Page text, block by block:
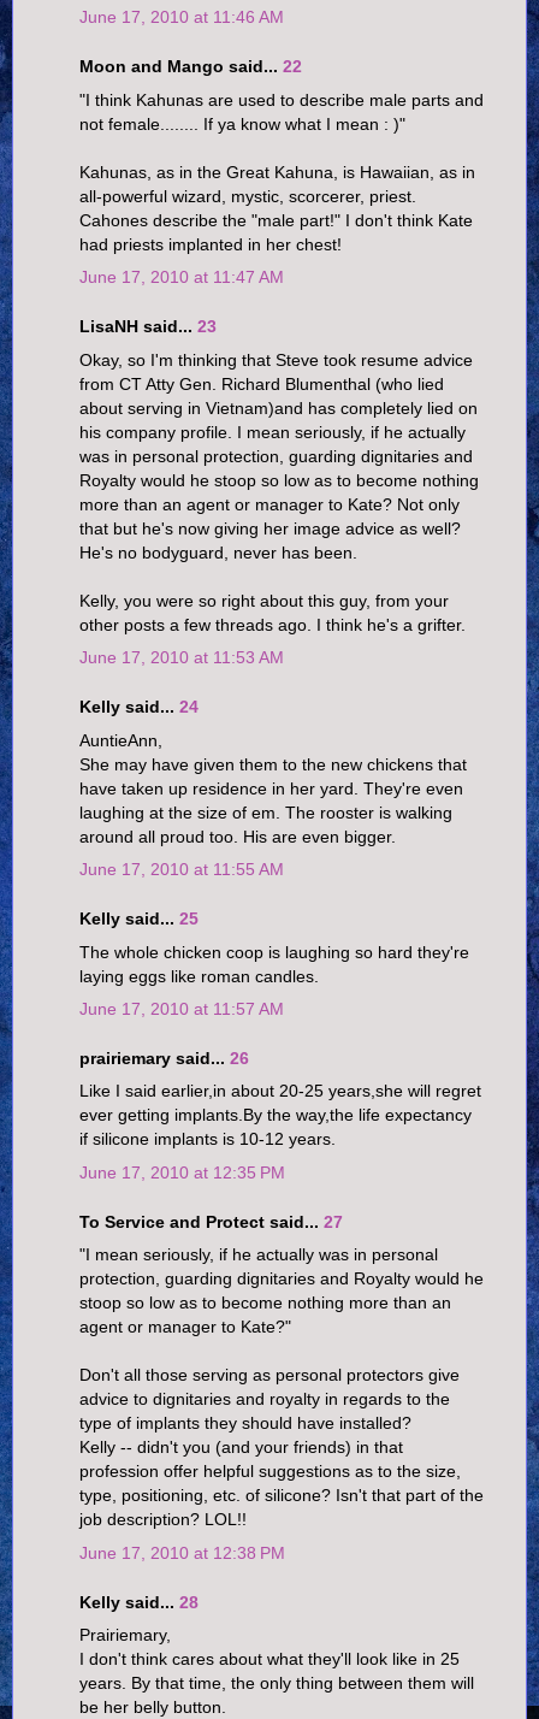
June 17, 2010 at 11:46 AM
Moon and Mango said... 22
"I think Kahunas are used to describe male parts and
not female........ If ya know what I mean : )"
Kahunas, as in the Great Kahuna, is Hawaiian, as in
all-powerful wizard, mystic, scorcerer, priest.
Cahones describe the "male part!" I don't think Kate
had priests implanted in her chest!
June 17, 2010 at 11:47 AM
LisaNH said... 23
Okay, so I'm thinking that Steve took resume advice
from CT Atty Gen. Richard Blumenthal (who lied
about serving in Vietnam)and has completely lied on
his company profile. I mean seriously, if he actually
was in personal protection, guarding dignitaries and
Royalty would he stoop so low as to become nothing
more than an agent or manager to Kate? Not only
that but he's now giving her image advice as well?
He's no bodyguard, never has been.
Kelly, you were so right about this guy, from your
other posts a few threads ago. I think he's a grifter.
June 17, 2010 at 11:53 AM
Kelly said... 24
AuntieAnn,
She may have given them to the new chickens that
have taken up residence in her yard. They're even
laughing at the size of em. The rooster is walking
around all proud too. His are even bigger.
June 17, 2010 at 11:55 AM
Kelly said... 25
The whole chicken coop is laughing so hard they're
laying eggs like roman candles.
June 17, 2010 at 11:57 AM
prairiemary said... 26
Like I said earlier,in about 20-25 years,she will regret
ever getting implants.By the way,the life expectancy
if silicone implants is 10-12 years.
June 17, 2010 at 12:35 PM
To Service and Protect said... 27
"I mean seriously, if he actually was in personal
protection, guarding dignitaries and Royalty would he
stoop so low as to become nothing more than an
agent or manager to Kate?"
Don't all those serving as personal protectors give
advice to dignitaries and royalty in regards to the
type of implants they should have installed?
Kelly -- didn't you (and your friends) in that
profession offer helpful suggestions as to the size,
type, positioning, etc. of silicone? Isn't that part of the
job description? LOL!!
June 17, 2010 at 12:38 PM
Kelly said... 28
Prairiemary,
I don't think cares about what they'll look like in 25
years. By that time, the only thing between them will
be her belly button.